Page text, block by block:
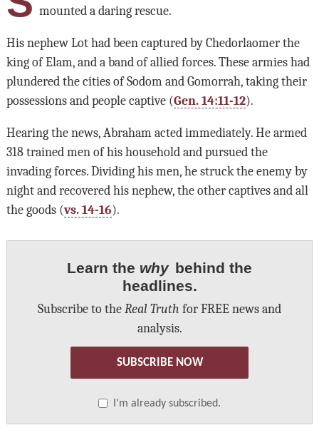
mounted a daring rescue.
His nephew Lot had been captured by Chedorlaomer the
king of Elam, and a band of allied forces. These armies had
plundered the cities of Sodom and Gomorrah, taking their
possessions and people captive (Gen. 14:11-12).
Hearing the news, Abraham acted immediately. He armed
318 trained men of his household and pursued the
invading forces. Dividing his men, he struck the enemy by
night and recovered his nephew, the other captives and all
the goods (vs. 14-16).
Learn the why behind the
headlines.
Subscribe to the Real Truth for FREE news and
analysis.
SUBSCRIBE NOW
I’m already subscribed.